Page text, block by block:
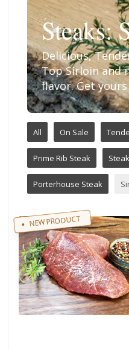
Steaks:
Delicious,
Top Sirloin and
flavor. Get
All On Sale
Prime Rib Steak Steak
Porterhouse Steak
NEW PRODUCT